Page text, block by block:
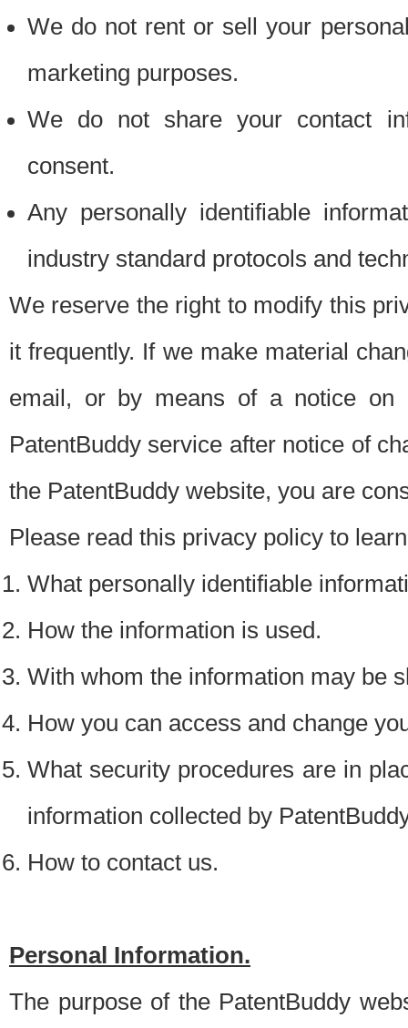
We do not rent or sell your
marketing purposes.
We do not share your contact
consent.
Any personally identifiable
industry standard protocols and
We reserve the right to modify this
it frequently. If we make material
email, or by means of a notice on
PatentBuddy service after notice of
the PatentBuddy website, you are
Please read this privacy policy to
What personally identifiable
How the information is used.
With whom the information may be
How you can access and change
What security procedures are in
information collected by
How to contact us.
Personal Information.
The purpose of the PatentBuddy